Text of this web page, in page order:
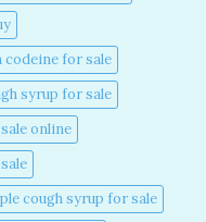
codeine for sale​
syrup for sale​
online​
cough syrup for sale​